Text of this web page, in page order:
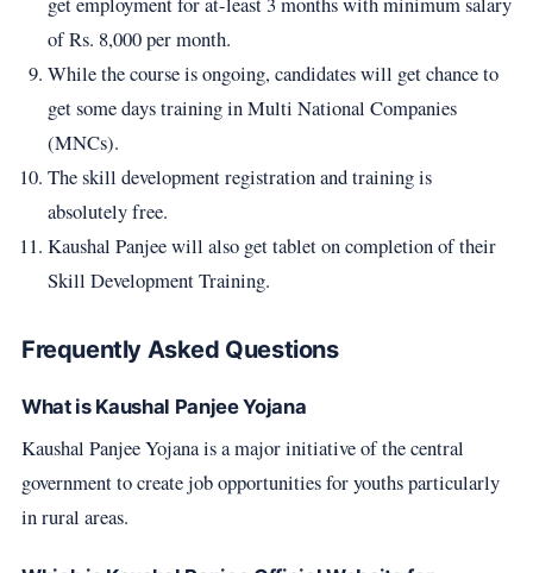
of Rs. 8,000 per month.
While the course is ongoing, candidates will get chance to
get some days training in Multi National Companies
(MNCs).
The skill development registration and training is
absolutely free.
Kaushal Panjee will also get tablet on completion of their
Skill Development Training.
Frequently Asked Questions
What is Kaushal Panjee Yojana
Kaushal Panjee Yojana is a major initiative of the central
government to create job opportunities for youths particularly
in rural areas.